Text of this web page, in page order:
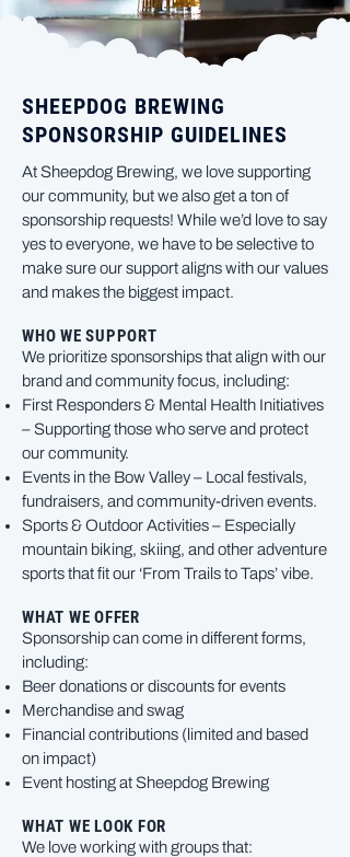
SHEEPDOG BREWING
SPONSORSHIP GUIDELINES
At Sheepdog Brewing, we love supporting
our community, but we also get a ton of
sponsorship requests! While we’d love to say
yes to everyone, we have to be selective to
make sure our support aligns with our values
and makes the biggest impact.
WHO WE SUPPORT
We prioritize sponsorships that align with our
brand and community focus, including:
First Responders & Mental Health Initiatives
– Supporting those who serve and protect
our community.
Events in the Bow Valley – Local festivals,
fundraisers, and community-driven events.
Sports & Outdoor Activities – Especially
mountain biking, skiing, and other adventure
sports that fit our ‘From Trails to Taps’ vibe.
WHAT WE OFFER
Sponsorship can come in different forms,
including:
Beer donations or discounts for events
Merchandise and swag
Financial contributions (limited and based
on impact)
Event hosting at Sheepdog Brewing
WHAT WE LOOK FOR
We love working with groups that: